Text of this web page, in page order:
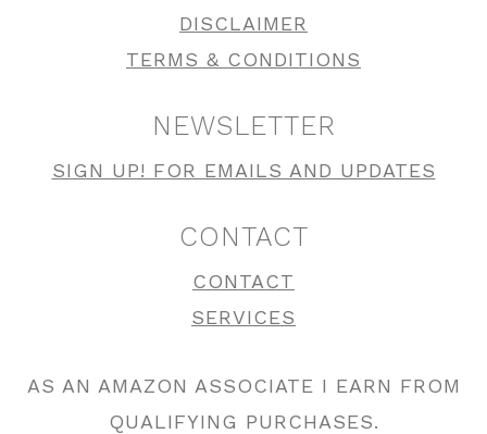
DISCLAIMER
TERMS & CONDITIONS
NEWSLETTER
SIGN UP! FOR EMAILS AND UPDATES
CONTACT
CONTACT
SERVICES
AS AN AMAZON ASSOCIATE I EARN FROM
QUALIFYING PURCHASES.